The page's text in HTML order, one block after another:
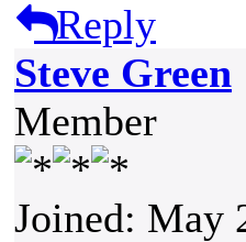
Reply
Steve Green
Member
Joined: May